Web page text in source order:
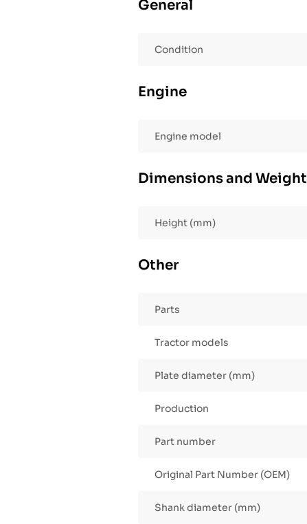
General
Condition
Engine
Engine model
Dimensions and Weight
Height (mm)
Other
Parts
Tractor models
Plate diameter (mm)
Production
Part number
Original Part Number (OEM)
Shank diameter (mm)